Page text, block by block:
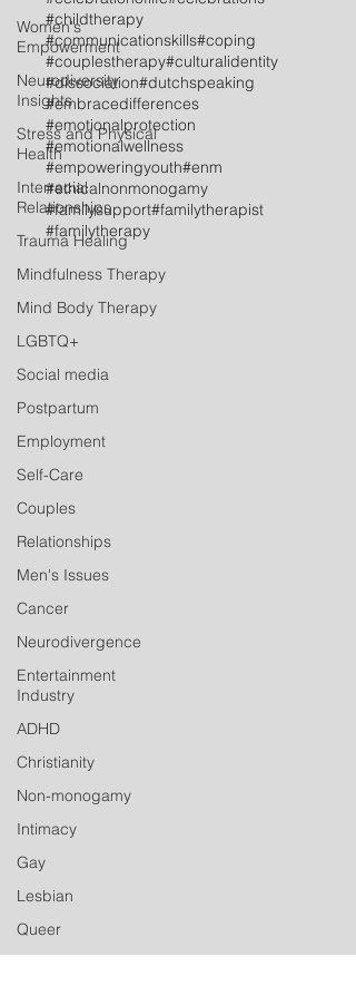
Women's
Empowerment
Neurodiversity
Insights
Stress and Physical
Health
Interracial
Relationships
Trauma Healing
Mindfulness Therapy
Mind Body Therapy
LGBTQ+
Social media
Postpartum
Employment
Self-Care
Couples
Relationships
Men's Issues
Cancer
Neurodivergence
Entertainment
Industry
ADHD
Christianity
Non-monogamy
Intimacy
Gay
Lesbian
Queer
#childtherapy
#communicationskills#coping
#couplestherapy#culturalidentity
#dissociation#dutchspeaking
#embracedifferences
#emotionalprotection
#emotionalwellness
#empoweringyouth#enm
#ethicalnonmonogamy
#familysupport#familytherapist
#familytherapy